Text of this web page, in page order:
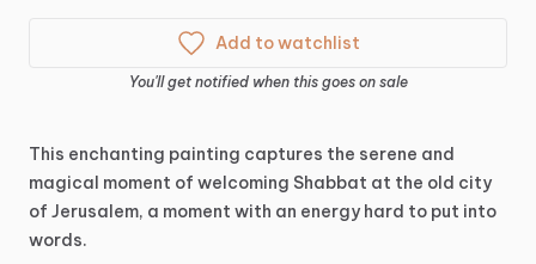
Add to watchlist
You'll get notified when this goes on sale
This enchanting painting captures the serene and
magical moment of welcoming Shabbat at the old city
of Jerusalem, a moment with an energy hard to put into
words.